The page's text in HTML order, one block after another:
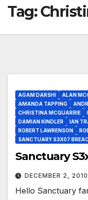
Tag:
AGAM DARSHI ALAN
AMANDA TAPPING
CHRISTINA MCQUARRIE
DAMIAN KINDLER
IAN
ROBERT LAWRENSON
SANCTUARY S3X07
Sanctuary
DECEMBER 2, 2010
Hello Sanctuary